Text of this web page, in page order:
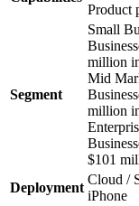
Product
Segment
Small
million
Mid
million
$101
Deployment
Cloud /
iPhone